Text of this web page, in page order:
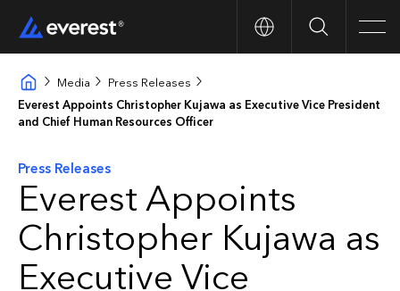
Search
Media
Press Releases
Everest Appoints Christopher Kujawa as Executive Vice President
and Chief Human Resources Officer
Press Releases
Everest Appoints
Christopher Kujawa as
Executive Vice